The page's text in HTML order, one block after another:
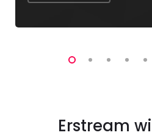
Erstream